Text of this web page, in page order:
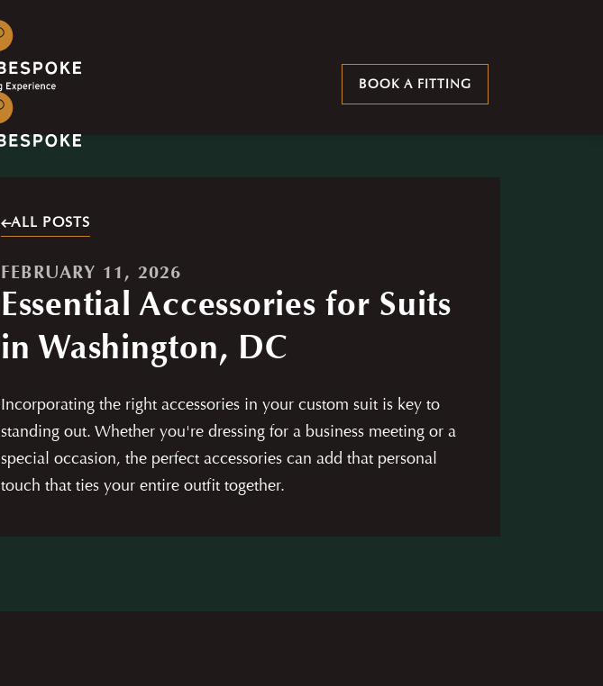
BOOK A FITTING
ALL POSTS
Essential Accessories for Suits
in Washington, DC
FEBRUARY 11, 2026
Incorporating the right accessories in your custom suit is key to
standing out. Whether you're dressing for a business meeting or a
special occasion, the perfect accessories can add that personal
touch that ties your entire outfit together.